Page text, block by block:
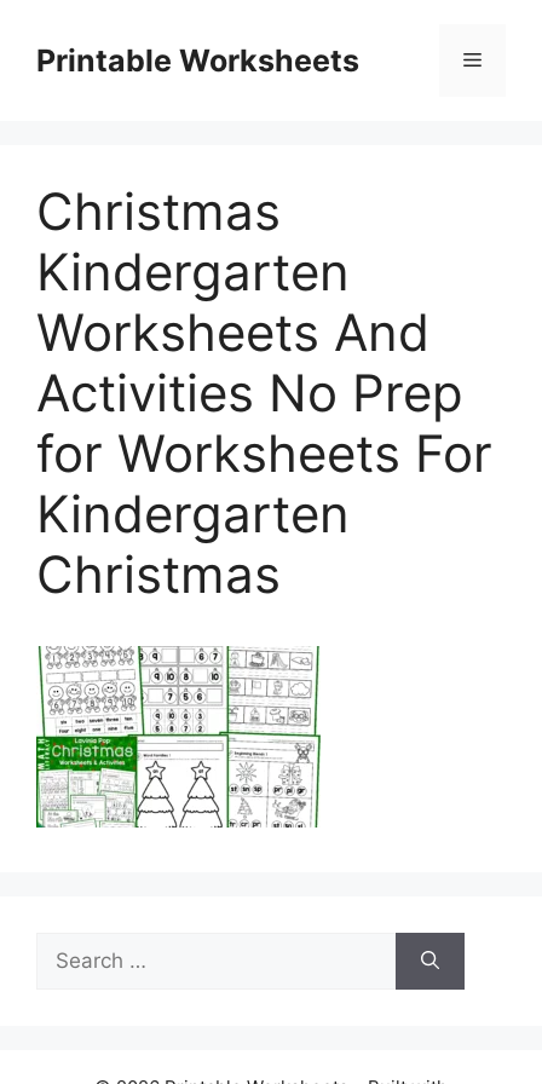
contentPrintable Worksheets Menu
Christmas
Kindergarten
Worksheets And
Activities No Prep
for Worksheets For
Kindergarten
Christmas
Search
for: